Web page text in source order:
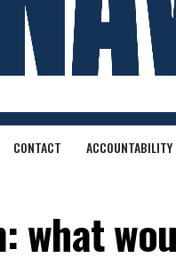
CONTACT ACCOUNTABILITY
what